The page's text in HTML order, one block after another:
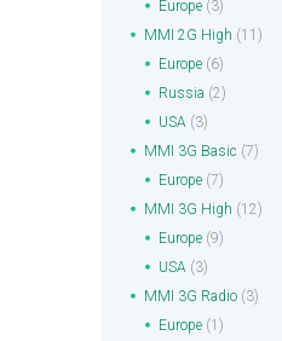
Europe (3)
MMI 2G High (11)
Europe (6)
Russia (2)
USA (3)
MMI 3G Basic (7)
Europe (7)
MMI 3G High (12)
Europe (9)
USA (3)
MMI 3G Radio (3)
Europe (1)